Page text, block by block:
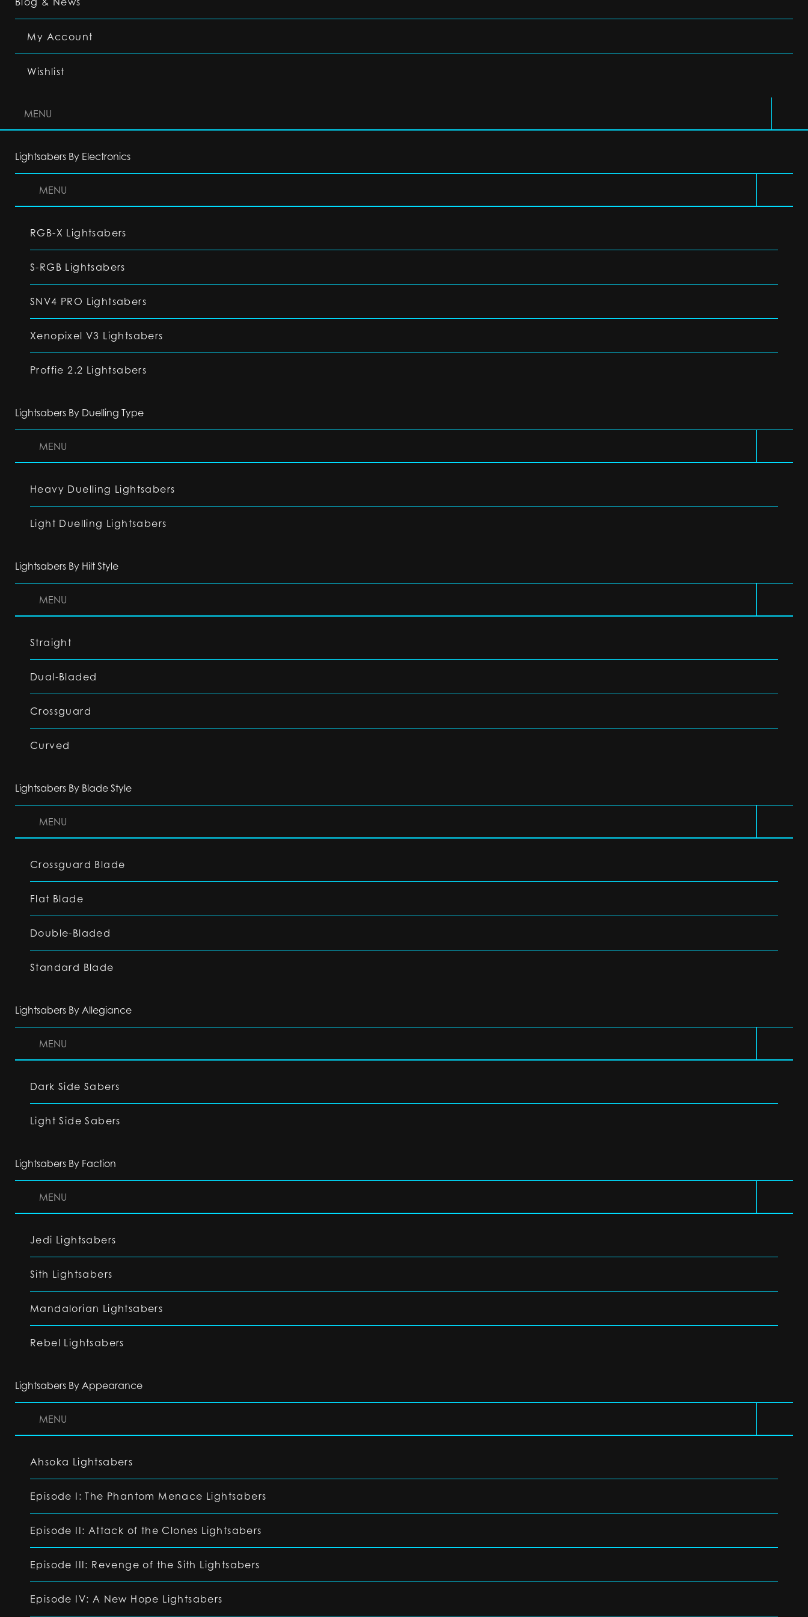
My Account
Wishlist
MENU
Lightsabers By Electronics
MENU
RGB-X Lightsabers
S-RGB Lightsabers
SNV4 PRO Lightsabers
Xenopixel V3 Lightsabers
Proffie 2.2 Lightsabers
Lightsabers By Duelling Type
MENU
Heavy Duelling Lightsabers
Light Duelling Lightsabers
Lightsabers By Hilt Style
MENU
Straight
Dual-Bladed
Crossguard
Curved
Lightsabers By Blade Style
MENU
Crossguard Blade
Flat Blade
Double-Bladed
Standard Blade
Lightsabers By Allegiance
MENU
Dark Side Sabers
Light Side Sabers
Lightsabers By Faction
MENU
Jedi Lightsabers
Sith Lightsabers
Mandalorian Lightsabers
Rebel Lightsabers
Lightsabers By Appearance
MENU
Ahsoka Lightsabers
Episode I: The Phantom Menace Lightsabers
Episode II: Attack of the Clones Lightsabers
Episode III: Revenge of the Sith Lightsabers
Episode IV: A New Hope Lightsabers